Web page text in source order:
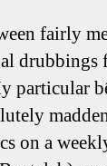
fairly
drubbings
particular
on a